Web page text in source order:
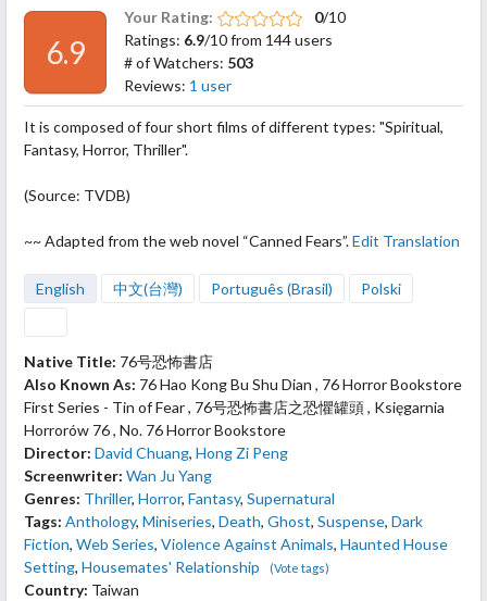
6.9
Your Rating: 0/10
Ratings: 6.9/10 from 144 users
# of Watchers: 503
Reviews: 1 user
It is composed of four short films of different types: "Spiritual,
Fantasy, Horror, Thriller".
(Source: TVDB)
~~ Adapted from the web novel “Canned Fears”.Edit Translation
English 中文(台灣) Português (Brasil) Polski
Native Title: 76号恐怖書店
Also Known As: 76 Hao Kong Bu Shu Dian , 76 Horror Bookstore
First Series - Tin of Fear , 76号恐怖書店之恐懼罐頭 , Księgarnia
Horrorów 76 , No. 76 Horror Bookstore
Director: David Chuang, Hong Zi Peng
Screenwriter: Wan Ju Yang
Genres: Thriller, Horror, Fantasy, Supernatural
Tags: Anthology, Miniseries, Death, Ghost, Suspense, Dark
Fiction, Web Series, Violence Against Animals, Haunted House
Setting, Housemates' Relationship (Vote tags)
Country: Taiwan